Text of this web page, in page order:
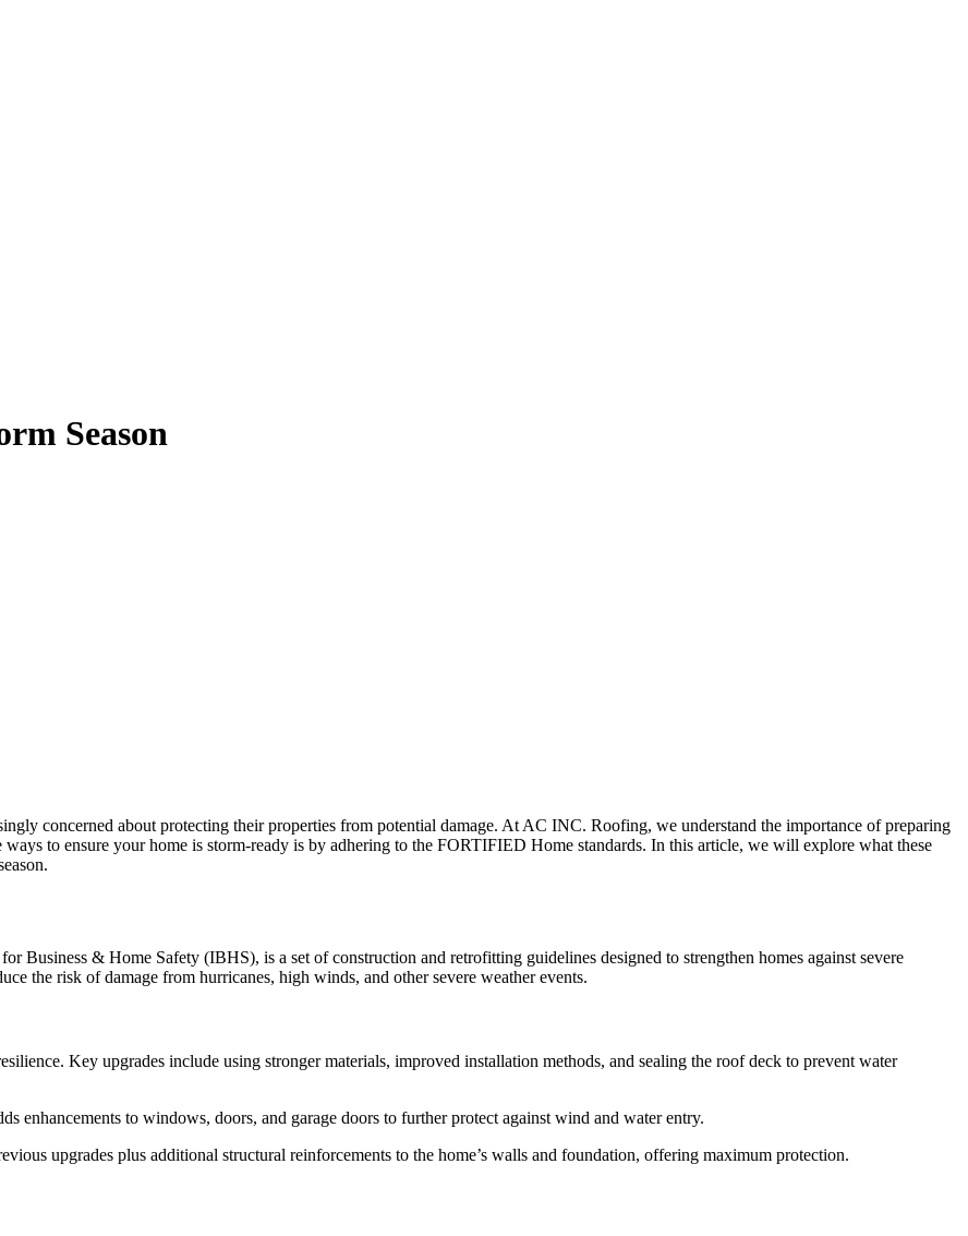
Season
concerned about protecting their properties from potential damage. At AC INC. Roofing, we understand the importance of preparing
to ensure your home is storm-ready is by adhering to the FORTIFIED Home standards. In this article, we will explore what these
Business & Home Safety (IBHS), is a set of construction and retrofitting guidelines designed to strengthen homes against severe
the risk of damage from hurricanes, high winds, and other severe weather events.
Key upgrades include using stronger materials, improved installation methods, and sealing the roof deck to prevent water
enhancements to windows, doors, and garage doors to further protect against wind and water entry.
upgrades plus additional structural reinforcements to the home’s walls and foundation, offering maximum protection.